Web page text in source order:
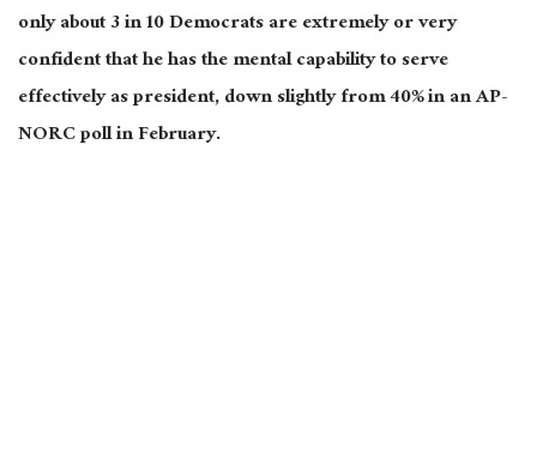
only about 3 in 10 Democrats are extremely or very
confident that he has the mental capability to serve
effectively as president, down slightly from 40% in an AP-
NORC poll in February.